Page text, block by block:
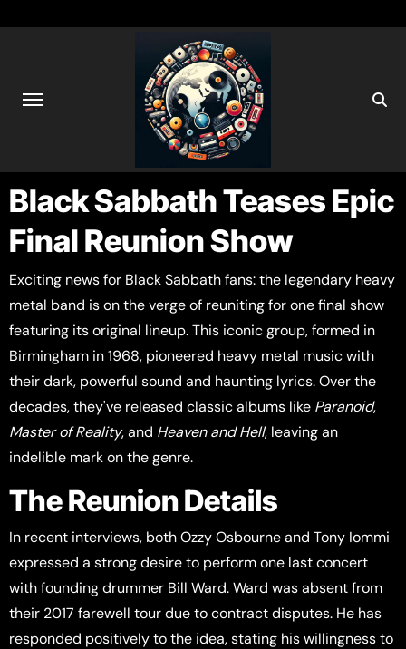
Black Sabbath Teases Epic
Final Reunion Show
Exciting news for Black Sabbath fans: the legendary heavy
metal band is on the verge of reuniting for one final show
featuring its original lineup. This iconic group, formed in
Birmingham in 1968, pioneered heavy metal music with
their dark, powerful sound and haunting lyrics. Over the
decades, they've released classic albums like Paranoid,
Master of Reality, and Heaven and Hell, leaving an
indelible mark on the genre.
The Reunion Details
In recent interviews, both Ozzy Osbourne and Tony Iommi
expressed a strong desire to perform one last concert
with founding drummer Bill Ward. Ward was absent from
their 2017 farewell tour due to contract disputes. He has
responded positively to the idea, stating his willingness to